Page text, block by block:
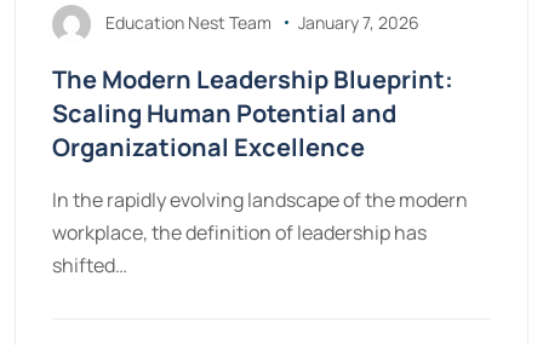
Education Nest Team January 7, 2026
The Modern Leadership Blueprint:
Scaling Human Potential and
Organizational Excellence
In the rapidly evolving landscape of the modern
workplace, the definition of leadership has
shifted…